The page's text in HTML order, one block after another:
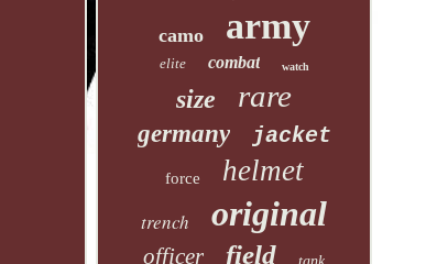
camo army
elite combat watch
size rare
germany jacket
force helmet
trench original
officer field